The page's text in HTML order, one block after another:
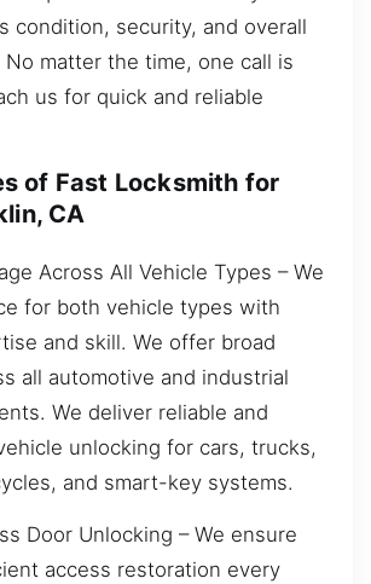
condition, security, and overall
matter the time, one call is
us for quick and reliable
of Fast Locksmith for
CA
Across All Vehicle Types – We
for both vehicle types with
and skill. We offer broad
all automotive and industrial
We deliver reliable and
unlocking for cars, trucks,
and smart-key systems.
Door Unlocking – We ensure
access restoration every